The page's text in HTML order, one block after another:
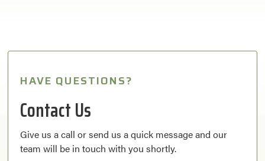
HAVE QUESTIONS?
Contact Us
Give us a call or send us a quick message and our
team will be in touch with you shortly.